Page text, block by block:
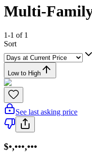
Multi-
1-1 of 1
Sort
Low to High
See last asking price
$•,•••,•••